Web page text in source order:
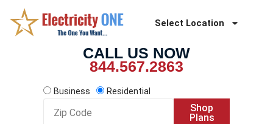
content
Select Location
CALL US NOW
844.567.2863
Business
Residential
Code
Shop
Plans